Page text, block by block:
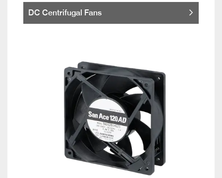
DC Centrifugal Fans